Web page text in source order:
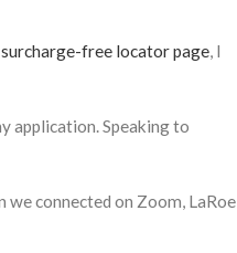
free locator page, I
application. Speaking to
we connected on Zoom, LaRoe